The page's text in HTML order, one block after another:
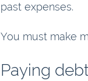
past expenses.
You must make
Paying